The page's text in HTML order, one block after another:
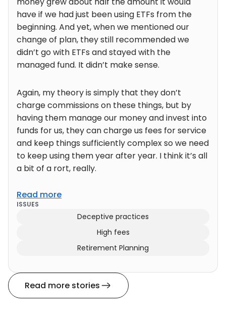
have if we had just been using ETFs from the
beginning. And yet, when we mentioned our
change of plan, they still recommended we
didn’t go with ETFs and stayed with the
managed fund. It didn’t make sense.
Again, my theory is simply that they don’t
charge commissions on these things, but by
having them manage our money and invest into
funds for us, they can charge us fees for service
and keep things sufficiently complex so we need
to keep using them year after year. I think it’s all
a bit of a rort, really.
Read more
ISSUES
Deceptive practices
High fees
Retirement Planning
Read more stories